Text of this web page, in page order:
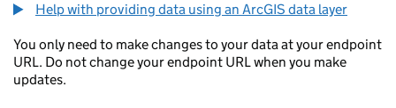
Help with providing data using an ArcGIS data layer
You only need to make changes to your data at your endpoint
URL. Do not change your endpoint URL when you make
updates.